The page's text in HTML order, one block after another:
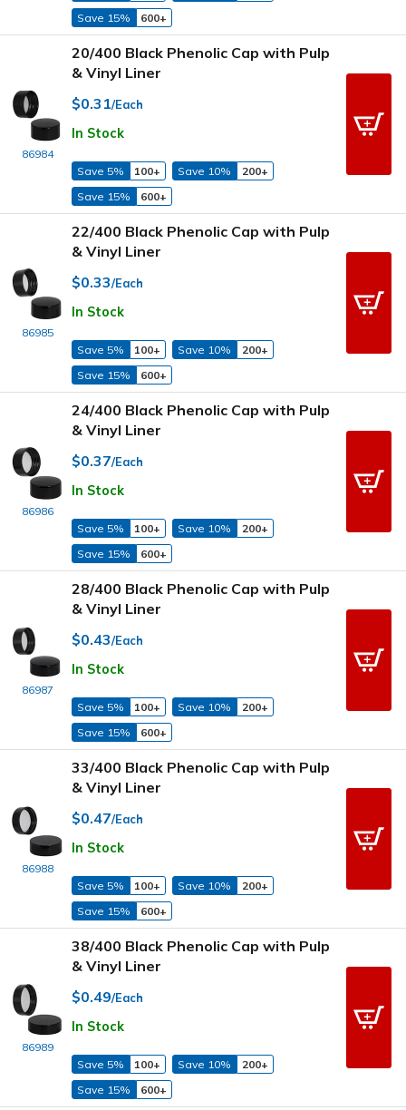
Save 15%
600+
86984
20/400 Black Phenolic Cap with Pulp
& Vinyl Liner
$0.31/Each
In Stock
Save 5% 100+ Save 10%
200+
Save 15%
600+
86985
22/400 Black Phenolic Cap with Pulp
& Vinyl Liner
$0.33/Each
In Stock
Save 5% 100+ Save 10%
200+
Save 15%
600+
86986
24/400 Black Phenolic Cap with Pulp
& Vinyl Liner
$0.37/Each
In Stock
Save 5% 100+ Save 10%
200+
Save 15%
600+
86987
28/400 Black Phenolic Cap with Pulp
& Vinyl Liner
$0.43/Each
In Stock
Save 5% 100+ Save 10%
200+
Save 15%
600+
86988
33/400 Black Phenolic Cap with Pulp
& Vinyl Liner
$0.47/Each
In Stock
Save 5% 100+ Save 10%
200+
Save 15%
600+
86989
38/400 Black Phenolic Cap with Pulp
& Vinyl Liner
$0.49/Each
In Stock
Save 5% 100+ Save 10%
200+
Save 15%
600+